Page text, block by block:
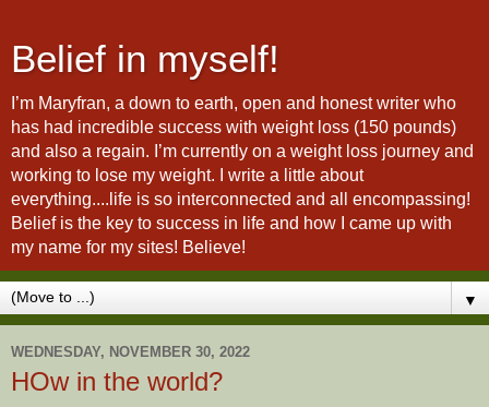
Belief in myself!
I’m Maryfran, a down to earth, open and honest writer who
has had incredible success with weight loss (150 pounds)
and also a regain. I’m currently on a weight loss journey and
working to lose my weight. I write a little about
everything....life is so interconnected and all encompassing!
Belief is the key to success in life and how I came up with
my name for my sites! Believe!
▼
WEDNESDAY, NOVEMBER 30, 2022
HOw in the world?